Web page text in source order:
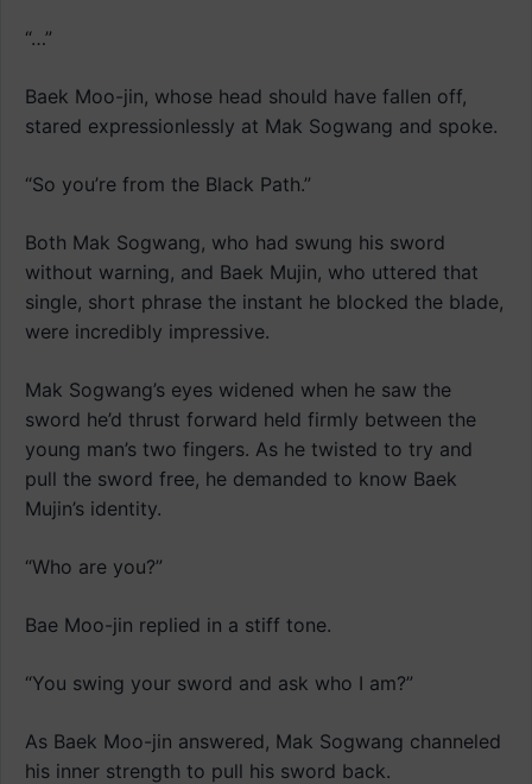
“…”
Baek Moo-jin, whose head should have fallen off,
stared expressionlessly at Mak Sogwang and spoke.
“So you’re from the Black Path.”
Both Mak Sogwang, who had swung his sword
without warning, and Baek Mujin, who uttered that
single, short phrase the instant he blocked the blade,
were incredibly impressive.
Mak Sogwang’s eyes widened when he saw the
sword he’d thrust forward held firmly between the
young man’s two fingers. As he twisted to try and
pull the sword free, he demanded to know Baek
Mujin’s identity.
“Who are you?”
Bae Moo-jin replied in a stiff tone.
“You swing your sword and ask who I am?”
As Baek Moo-jin answered, Mak Sogwang channeled
his inner strength to pull his sword back.